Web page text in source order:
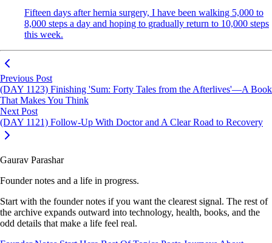
Fifteen days after hernia surgery, I have been walking 5,000 to
8,000 steps a day and hoping to gradually return to 10,000 steps
this week.
Previous Post
(DAY 1123) Finishing 'Sum: Forty Tales from the Afterlives'—A Book
That Makes You Think
Next Post
(DAY 1121) Follow-Up With Doctor and A Clear Road to Recovery
Gaurav Parashar
Founder notes and a life in progress.
Start with the founder notes if you want the clearest signal. The rest of
the archive expands outward into technology, health, books, and the
odd details that make a life feel real.